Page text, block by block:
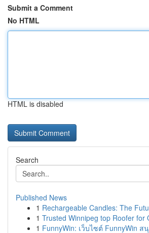
Submit a Comment
No HTML
HTML is disabled
Search
Published News
1 Rechargeable Candles: The
1 Trusted Winnipeg top Roofer for
1 FunnyWin: เว็บไซต์ FunnyWin ส